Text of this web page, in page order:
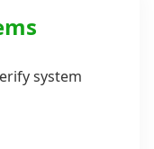
system